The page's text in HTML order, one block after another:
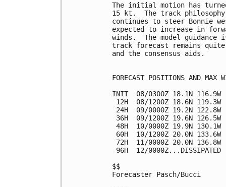
The initial motion has
15 kt.  The track
continues to steer Bonnie
expected to increase in
winds.  The model
track forecast remains
and the consensus aids.
FORECAST POSITIONS AND MAX
INIT  08/0300Z 18.1N 116.9W
12H  08/1200Z 18.6N
24H  09/0000Z 19.2N
36H  09/1200Z 19.6N
48H  10/0000Z 19.9N 130.1W
60H  10/1200Z 20.0N 133.6W
72H  11/0000Z 20.0N 136.8W
96H  12/0000Z...DISSIPATED
$$
Forecaster Pasch/Bucci